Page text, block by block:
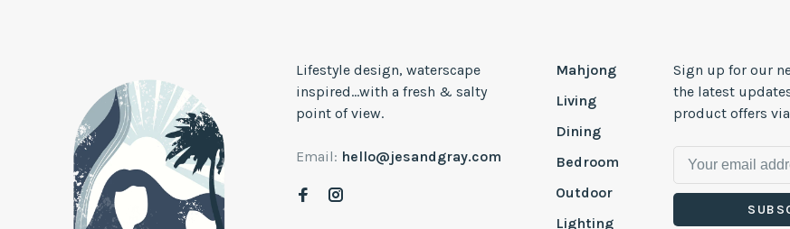
Lifestyle design, waterscape
inspired...with a fresh & salty
point of view.
Email: hello@jesandgray.com
Mahjong
Living
Dining
Bedroom
Outdoor
Lighting
Sign up for our
the latest
product offers